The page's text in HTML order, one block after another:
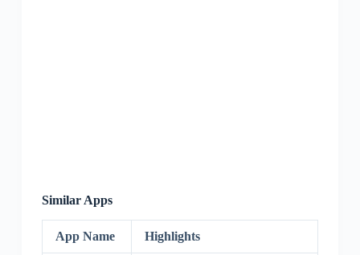
Similar Apps
App Name Highlights